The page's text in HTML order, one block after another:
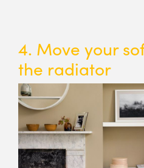
4. Move your
the radiator